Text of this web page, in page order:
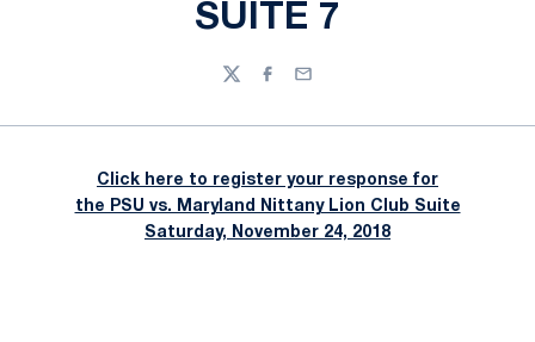
SUITE 7
TwitterFacebook
Email
Click here to register your response for
the PSU vs. Maryland Nittany Lion Club Suite
Saturday, November 24, 2018